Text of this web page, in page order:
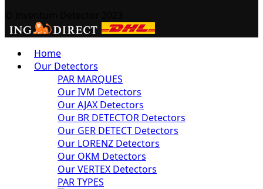
Home
Our Detectors
PAR MARQUES
Our IVM Detectors
Our AJAX Detectors
Our BR DETECTOR Detectors
Our GER DETECT Detectors
Our LORENZ Detectors
Our OKM Detectors
Our VERTEX Detectors
PAR TYPES